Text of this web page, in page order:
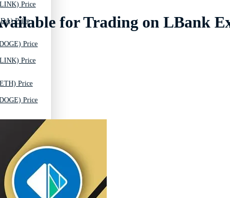
Price
Price
Price
Price
Price
Price
Price
Price
Price
for Trading on LBank